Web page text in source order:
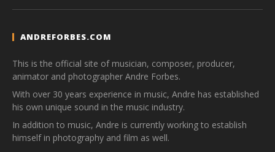
ANDREFORBES.COM
This is the official site of musician, composer, producer,
animator and photographer Andre Forbes.
With over 30 years experience in music, Andre has established
his own unique sound in the music industry.
In addition to music, Andre is currently working to establish
himself in photography and film as well.